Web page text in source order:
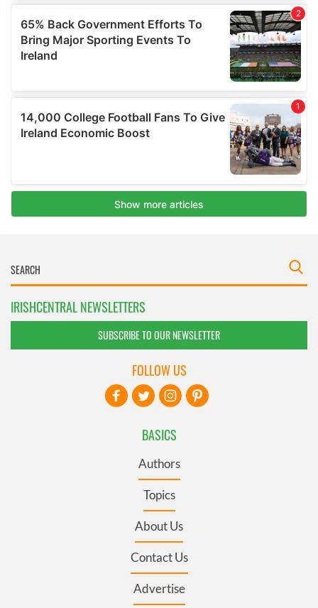
IRISHCENTRAL NEWSLETTERS
SUBSCRIBE TO OUR NEWSLETTER
BASICS
Authors
Topics
About Us
Contact Us
Advertise
FOLLOW US